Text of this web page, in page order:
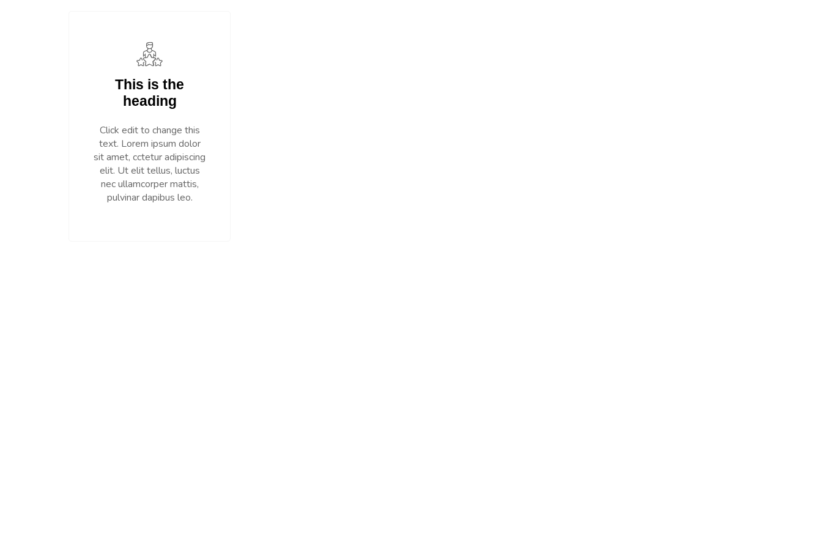
This is the
heading
Click edit to change this
text. Lorem ipsum dolor
sit amet, cctetur adipiscing
elit. Ut elit tellus, luctus
nec ullamcorper mattis,
pulvinar dapibus leo.